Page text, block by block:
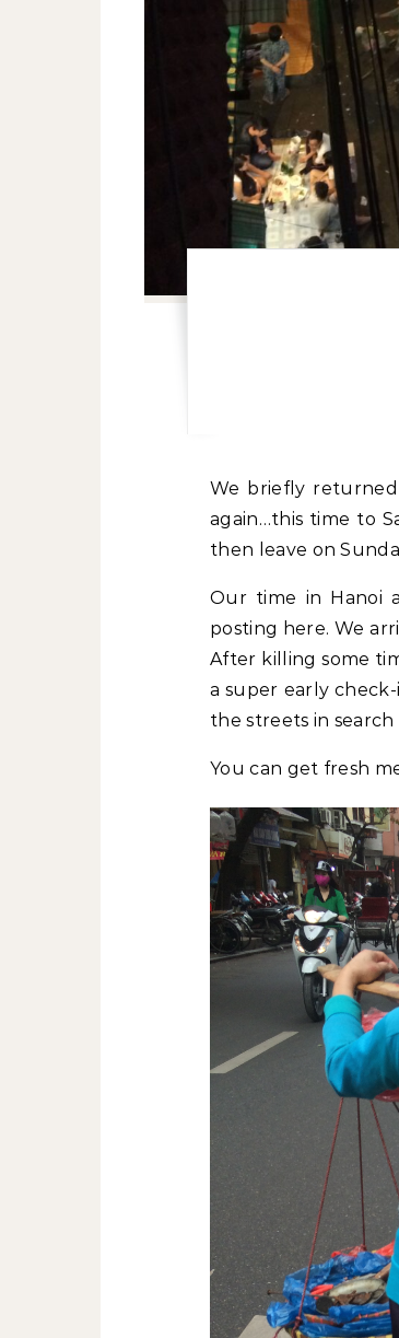
We briefly returned to Hanoi after Sapa for just 1 night before heading out
again…this time to
then leave on
Our time in Hanoi
posting here. We
After killing some
a super early
the streets in
You can get fresh